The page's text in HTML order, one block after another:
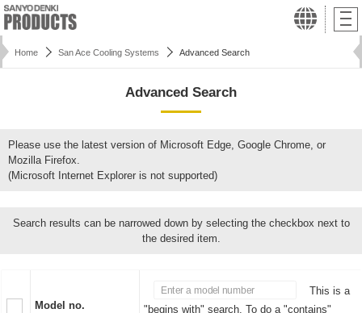
Home San Ace Cooling Systems Advanced Search
Advanced Search
Please use the latest version of Microsoft Edge, Google Chrome, or
Mozilla Firefox.
(Microsoft Internet Explorer is not supported)
Search results can be narrowed down by selecting the checkbox next to
the desired item.
Model no.
This is a
"begins with" search. To do a "contains"